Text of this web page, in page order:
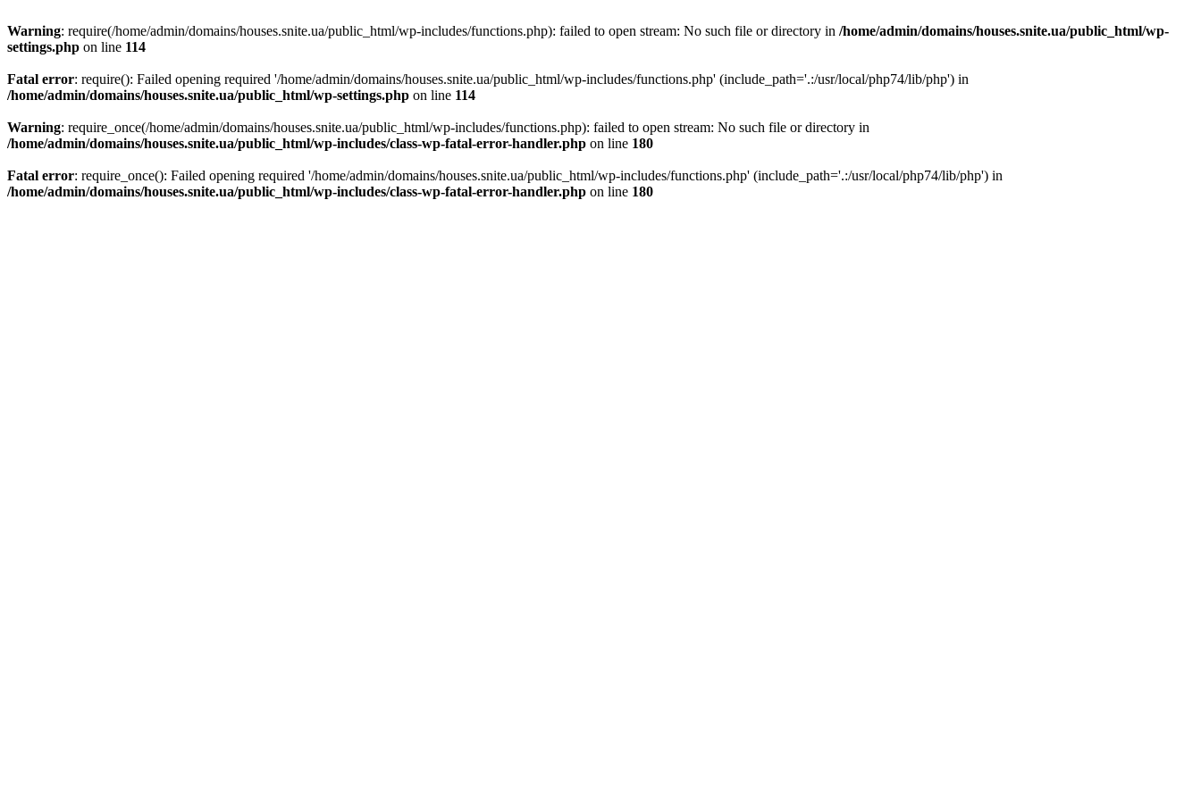
Warning: require(/home/admin/domains/houses.snite.ua/public_html/wp-includes/functions.php): failed to open stream: No such file or directory in /home/admin/domains/houses.snite.ua/public_html/wp-
settings.php on line 114
Fatal error: require(): Failed opening required '/home/admin/domains/houses.snite.ua/public_html/wp-includes/functions.php' (include_path='.:/usr/local/php74/lib/php') in
/home/admin/domains/houses.snite.ua/public_html/wp-settings.php on line 114
Warning: require_once(/home/admin/domains/houses.snite.ua/public_html/wp-includes/functions.php): failed to open stream: No such file or directory in
/home/admin/domains/houses.snite.ua/public_html/wp-includes/class-wp-fatal-error-handler.php on line 180
Fatal error: require_once(): Failed opening required '/home/admin/domains/houses.snite.ua/public_html/wp-includes/functions.php' (include_path='.:/usr/local/php74/lib/php') in
/home/admin/domains/houses.snite.ua/public_html/wp-includes/class-wp-fatal-error-handler.php on line 180